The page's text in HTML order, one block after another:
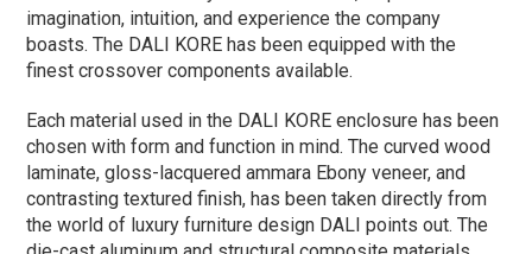
imagination, intuition, and experience the company
boasts. The DALI KORE has been equipped with the
finest crossover components available.
Each material used in the DALI KORE enclosure has been
chosen with form and function in mind. The curved wood
laminate, gloss-lacquered ammara Ebony veneer, and
contrasting textured finish, has been taken directly from
the world of luxury furniture design DALI points out. The